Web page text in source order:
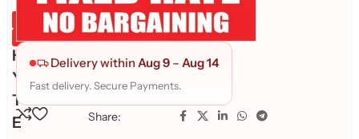
Genuine Product
Quality Assured
H
Y
T
E
Delivery within Aug 9 – Aug 14
Fast delivery. Secure Payments.
Share: